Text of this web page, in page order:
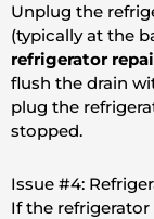
Unplug the
(typically at the
refrigerator
flush the drain
plug the
stopped.
Issue #4:
If the